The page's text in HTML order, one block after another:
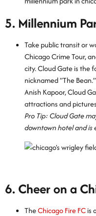
5. Millennium
Take public transit or
Chicago Crime Tour,
city. Cloud Gate is the
nicknamed “The
Anish Kapoor, Cloud
attractions and
Pro Tip: Cloud Gate
downtown hotel and is
6. Cheer on a
TheChicago Fire FCis